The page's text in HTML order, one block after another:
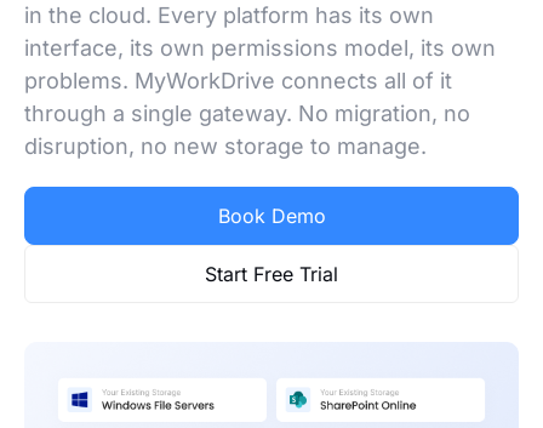
in the cloud. Every platform has its own
interface, its own permissions model, its own
problems. MyWorkDrive connects all of it
through a single gateway. No migration, no
disruption, no new storage to manage.
Book Demo
Start Free Trial